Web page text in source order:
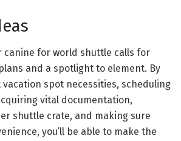
canine for world shuttle calls for
and a spotlight to element. By
spot necessities, scheduling
vital documentation,
shuttle crate, and making sure
you’ll be able to make the